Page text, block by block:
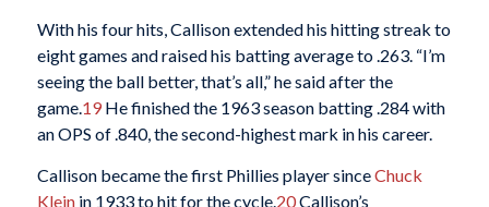
With his four hits, Callison extended his hitting streak to
eight games and raised his batting average to .263. “I’m
seeing the ball better, that’s all,” he said after the
game.19He finished the 1963 season batting .284 with
an OPS of .840, the second-highest mark in his career.
Callison became the first Phillies player sinceChuck
Kleinin 1933 to hit for the cycle. 20Callison’s